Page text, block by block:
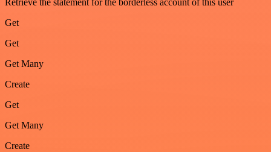
Retrieve the statement for the borderless account of this user
Get
Get
Get Many
Create
Get
Get Many
Create